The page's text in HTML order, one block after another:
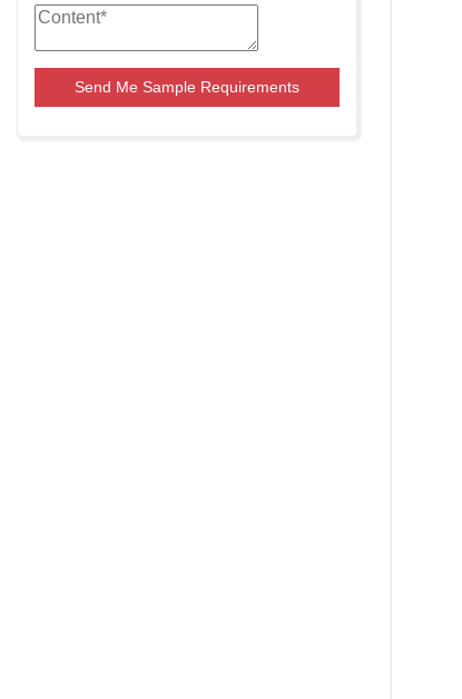
Send Me Sample Requirements